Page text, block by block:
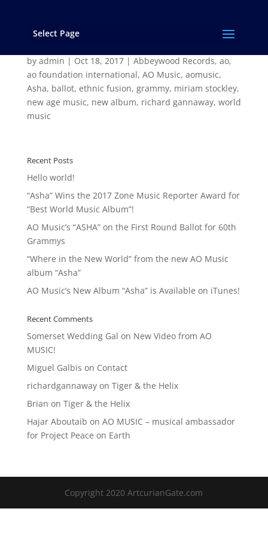
Select Page
AO Music’s “ASHA” on the First Round Ballot for
by admin | Oct 18, 2017| Abbeywood Records, ao,
ao foundation international, AO Music, aomusic,
Asha, ballot, ethnic fusion, grammy, miriam stockley,
new age music, new album, richard gannaway, world
music
Recent Posts
Hello world!
“Asha” Wins the 2017 Zone Music Reporter Award for
“Best World Music Album”!
AO Music’s “ASHA” on the First Round Ballot for 60th
Grammys
“Where in the New World” from the new AO Music
album “Asha”
AO Music’s New Album “Asha” is Available on iTunes!
Recent Comments
Somerset Wedding Gal on New Video from AO
MUSIC!
Miguel Galbis on Contact
richardgannawayon Tiger & the Helix
Brian on Tiger & the Helix
Hajar Aboutaib on AO MUSIC – musical ambassador
for Project Peace on Earth
Copyright 2020 ArtcurianGate.com